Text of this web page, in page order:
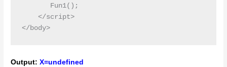
       Fun1();
    </script>
</body>
Output:X=undefined